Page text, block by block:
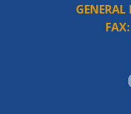
GENERAL
FAX: